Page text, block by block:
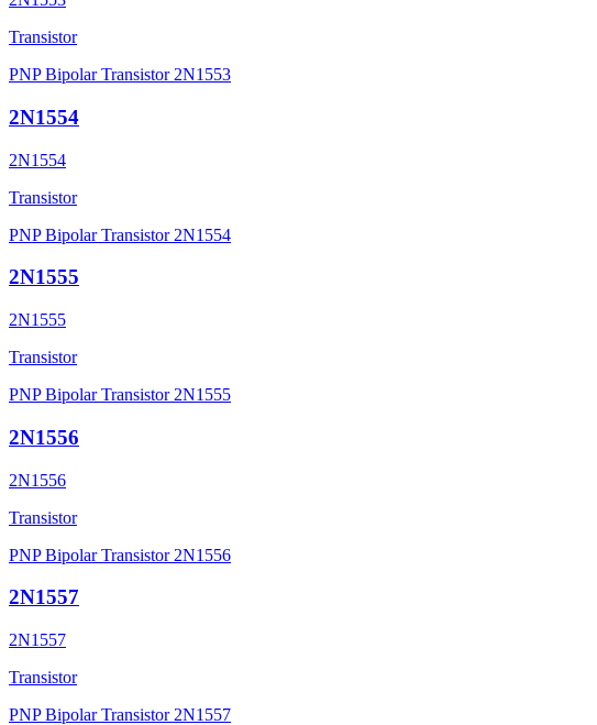
Transistor
PNP Bipolar Transistor 2N1553
2N1554
2N1554
Transistor
PNP Bipolar Transistor 2N1554
2N1555
2N1555
Transistor
PNP Bipolar Transistor 2N1555
2N1556
2N1556
Transistor
PNP Bipolar Transistor 2N1556
2N1557
2N1557
Transistor
PNP Bipolar Transistor 2N1557